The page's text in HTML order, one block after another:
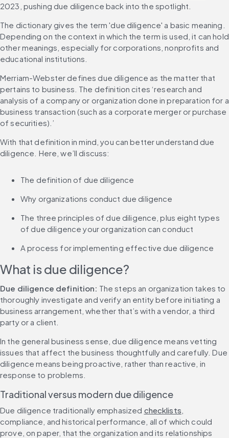
2023, pushing due diligence back into the spotlight.
The dictionary gives the term 'due diligence' a basic meaning.
Depending on the context in which the term is used, it can hold
other meanings, especially for corporations, nonprofits and
educational institutions.
Merriam-Webster defines due diligence as the matter that
pertains to business. The definition cites ‘research and
analysis of a company or organization done in preparation for a
business transaction (such as a corporate merger or purchase
of securities).’
With that definition in mind, you can better understand due
diligence. Here, we’ll discuss:
The definition of due diligence
Why organizations conduct due diligence
The three principles of due diligence, plus eight types
of due diligence your organization can conduct
A process for implementing effective due diligence
What is due diligence?
Due diligence definition: The steps an organization takes to
thoroughly investigate and verify an entity before initiating a
business arrangement, whether that’s with a vendor, a third
party or a client.
In the general business sense, due diligence means vetting
issues that affect the business thoughtfully and carefully. Due
diligence means being proactive, rather than reactive, in
response to problems.
Traditional versus modern due diligence
Due diligence traditionally emphasized checklists
compliance, and historical performance, all of which could
prove, on paper, that the organization and its relationships